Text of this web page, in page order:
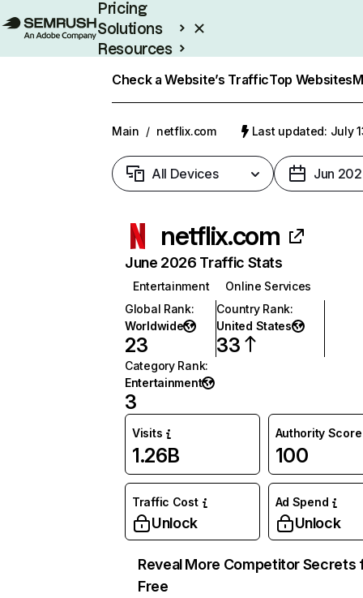
Pricing
Solutions
Resources
Check a Website’s TrafficTop Websites
Main / netflix.com Last updated: July
All Devices Jun
netflix.com
June 2026 Traffic Stats
Entertainment
Online Services
Global Rank:
Worldwide
23
Country Rank:
United States
33
Category Rank:
Entertainment
3
Visits
1.26B
Authority Score
100
Traffic Cost
Unlock
Ad Spend
Unlock
Reveal More Competitor Secrets
Free